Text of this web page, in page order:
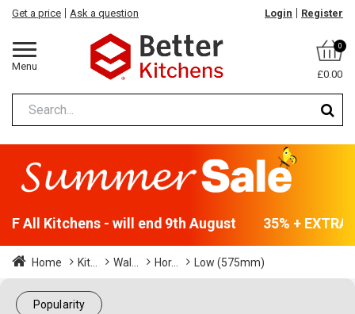
Menu
Get a price Ask a question Login Register
0
£0.00
All Kitchens - will end 9th August 35% +
Home Kit... Wal... Hor... Low (575mm)
Popularity